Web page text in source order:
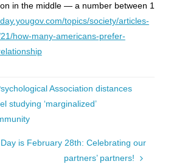
in the middle — a number between 1
topics/society/articles-
how-many-americans-prefer-
Association distances
studying ‘marginalized’
is February 28th: Celebrating our
partners’ partners!